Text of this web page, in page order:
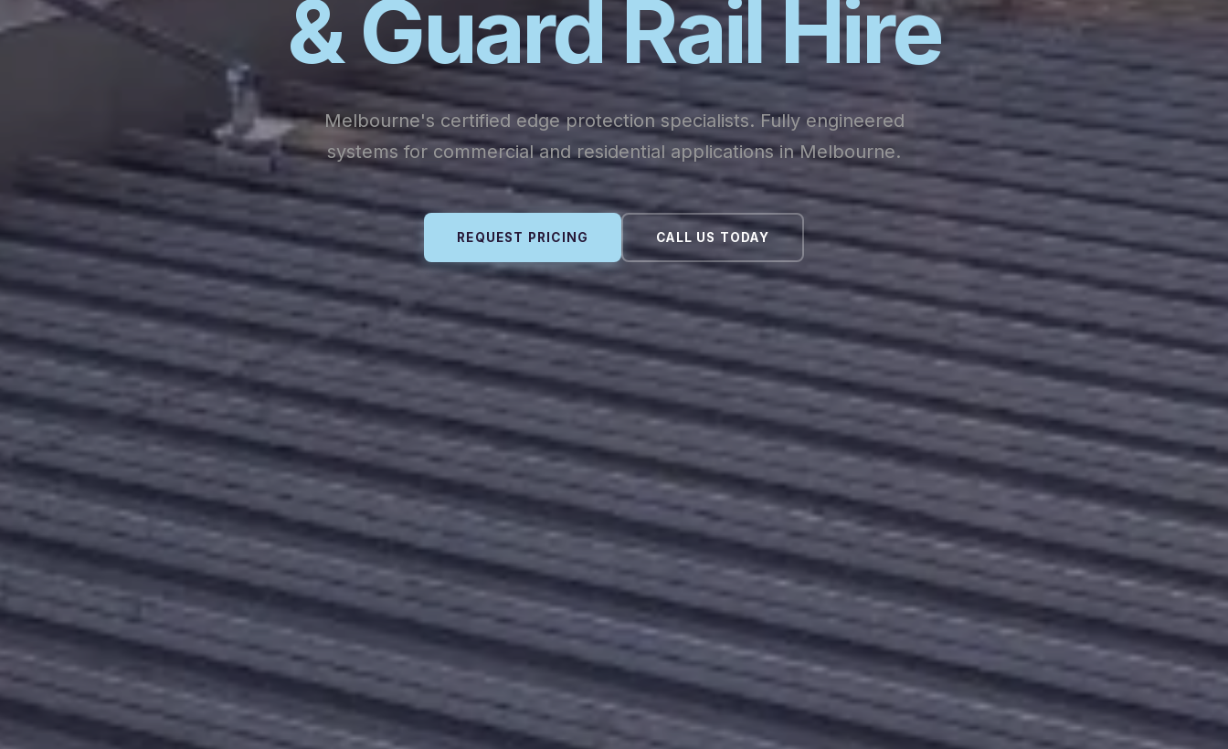
& Guard Rail Hire
Melbourne's certified edge protection specialists. Fully engineered
systems for commercial and residential applications in Melbourne.
REQUEST PRICING CALL US TODAY